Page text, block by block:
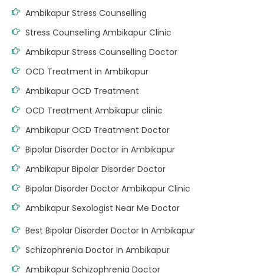
Ambikapur Stress Counselling
Stress Counselling Ambikapur Clinic
Ambikapur Stress Counselling Doctor
OCD Treatment in Ambikapur
Ambikapur OCD Treatment
OCD Treatment Ambikapur clinic
Ambikapur OCD Treatment Doctor
Bipolar Disorder Doctor in Ambikapur
Ambikapur Bipolar Disorder Doctor
Bipolar Disorder Doctor Ambikapur Clinic
Ambikapur Sexologist Near Me Doctor
Best Bipolar Disorder Doctor In Ambikapur
Schizophrenia Doctor In Ambikapur
Ambikapur Schizophrenia Doctor